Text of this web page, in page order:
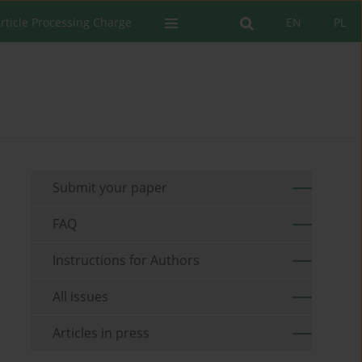
PL
EN
Processing Charge
Submit your paper
FAQ
Instructions for Authors
All issues
Articles in press